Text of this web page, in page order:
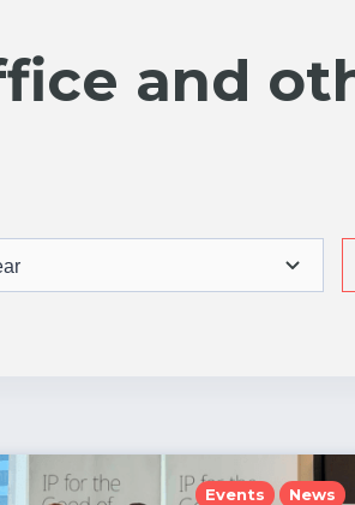
and
Events News